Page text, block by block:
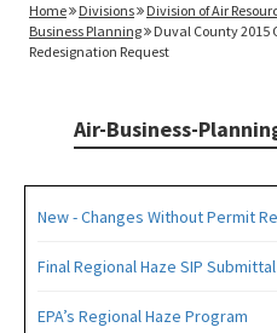
Home Divisions Division of Air
Business Planning
Duval County 2015
Redesignation Request
Air-Business-
New - Changes Without Permit
Final Regional Haze SIP Submittal
EPA’s Regional Haze Program